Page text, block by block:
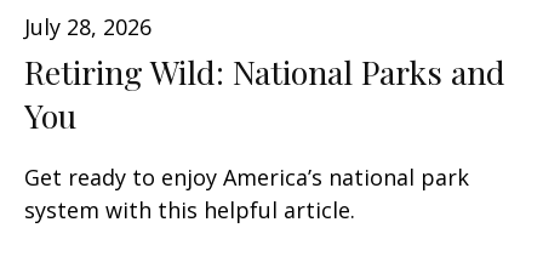
July 28, 2026
Retiring Wild: National Parks and
You
Get ready to enjoy America’s national park
system with this helpful article.